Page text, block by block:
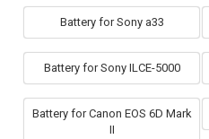
Battery for Sony a33
Battery for Sony ILCE-5000
Battery for Canon EOS 6D Mark
II